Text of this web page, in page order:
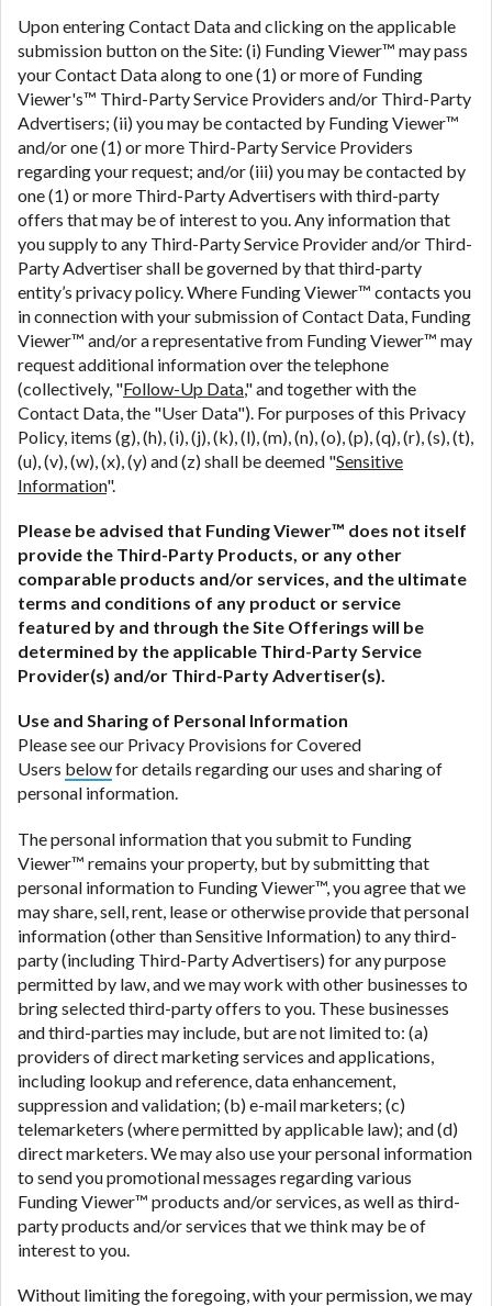
Upon entering Contact Data and clicking on the applicable
submission button on the Site: (i) Funding Viewer™ may pass
your Contact Data along to one (1) or more of Funding
Viewer's™ Third-Party Service Providers and/or Third-Party
Advertisers; (ii) you may be contacted by Funding Viewer™
and/or one (1) or more Third-Party Service Providers
regarding your request; and/or (iii) you may be contacted by
one (1) or more Third-Party Advertisers with third-party
offers that may be of interest to you. Any information that
you supply to any Third-Party Service Provider and/or Third-
Party Advertiser shall be governed by that third-party
entity’s privacy policy. Where Funding Viewer™ contacts you
in connection with your submission of Contact Data, Funding
Viewer™ and/or a representative from Funding Viewer™ may
request additional information over the telephone
(collectively, "Follow-Up Data," and together with the
Contact Data, the "User Data"). For purposes of this Privacy
Policy, items (g), (h), (i), (j), (k), (l), (m), (n), (o), (p), (q), (r), (s), (t),
(u), (v), (w), (x), (y) and (z) shall be deemed "Sensitive
Information".
Please be advised that Funding Viewer™ does not itself
provide the Third-Party Products, or any other
comparable products and/or services, and the ultimate
terms and conditions of any product or service
featured by and through the Site Offerings will be
determined by the applicable Third-Party Service
Provider(s) and/or Third-Party Advertiser(s).
Use and Sharing of Personal Information
Please see our Privacy Provisions for Covered
Users belowfor details regarding our uses and sharing of
personal information.
The personal information that you submit to Funding
Viewer™ remains your property, but by submitting that
personal information to Funding Viewer™, you agree that we
may share, sell, rent, lease or otherwise provide that personal
information (other than Sensitive Information) to any third-
party (including Third-Party Advertisers) for any purpose
permitted by law, and we may work with other businesses to
bring selected third-party offers to you. These businesses
and third-parties may include, but are not limited to: (a)
providers of direct marketing services and applications,
including lookup and reference, data enhancement,
suppression and validation; (b) e-mail marketers; (c)
telemarketers (where permitted by applicable law); and (d)
direct marketers. We may also use your personal information
to send you promotional messages regarding various
Funding Viewer™ products and/or services, as well as third-
party products and/or services that we think may be of
interest to you.
Without limiting the foregoing, with your permission, we may